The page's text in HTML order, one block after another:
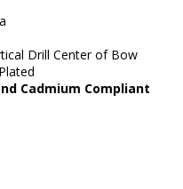
Drill Center of Bow
Cadmium Compliant